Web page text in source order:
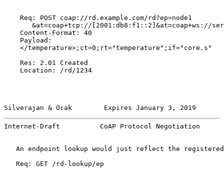
    Req: POST coap://rd.example.com/rd?ep=node1
&at=coap+tcp://[2001:db8:f1::2]&at=coap+ws://
    Content-Format: 40
    Payload:
    </temperature>;ct=0;rt="temperature";if="core.s"
    Res: 2.01 Created
    Location: /rd/1234
Silverajan & Ocak        Expires January 3, 2019
Internet-Draft          CoAP Protocol Negotiation
An endpoint lookup would just reflect the
   Req: GET /rd-lookup/ep